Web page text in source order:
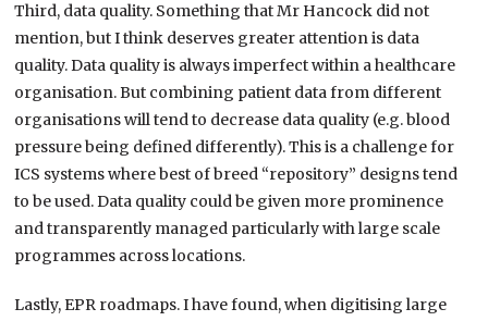
Third, data quality. Something that Mr Hancock did not
mention, but I think deserves greater attention is data
quality. Data quality is always imperfect within a healthcare
organisation. But combining patient data from different
organisations will tend to decrease data quality (e.g. blood
pressure being defined differently). This is a challenge for
ICS systems where best of breed “repository” designs tend
to be used. Data quality could be given more prominence
and transparently managed particularly with large scale
programmes across locations.
Lastly, EPR roadmaps. I have found, when digitising large